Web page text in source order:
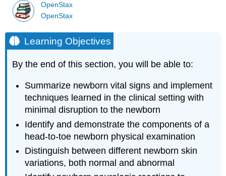
OpenStax
OpenStax
Learning Objectives
By the end of this section, you will be able to:
Summarize newborn vital signs and implement
techniques learned in the clinical setting with
minimal disruption to the newborn
Identify and demonstrate the components of a
head-to-toe newborn physical examination
Distinguish between different newborn skin
variations, both normal and abnormal